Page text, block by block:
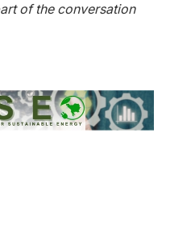
of the conversation